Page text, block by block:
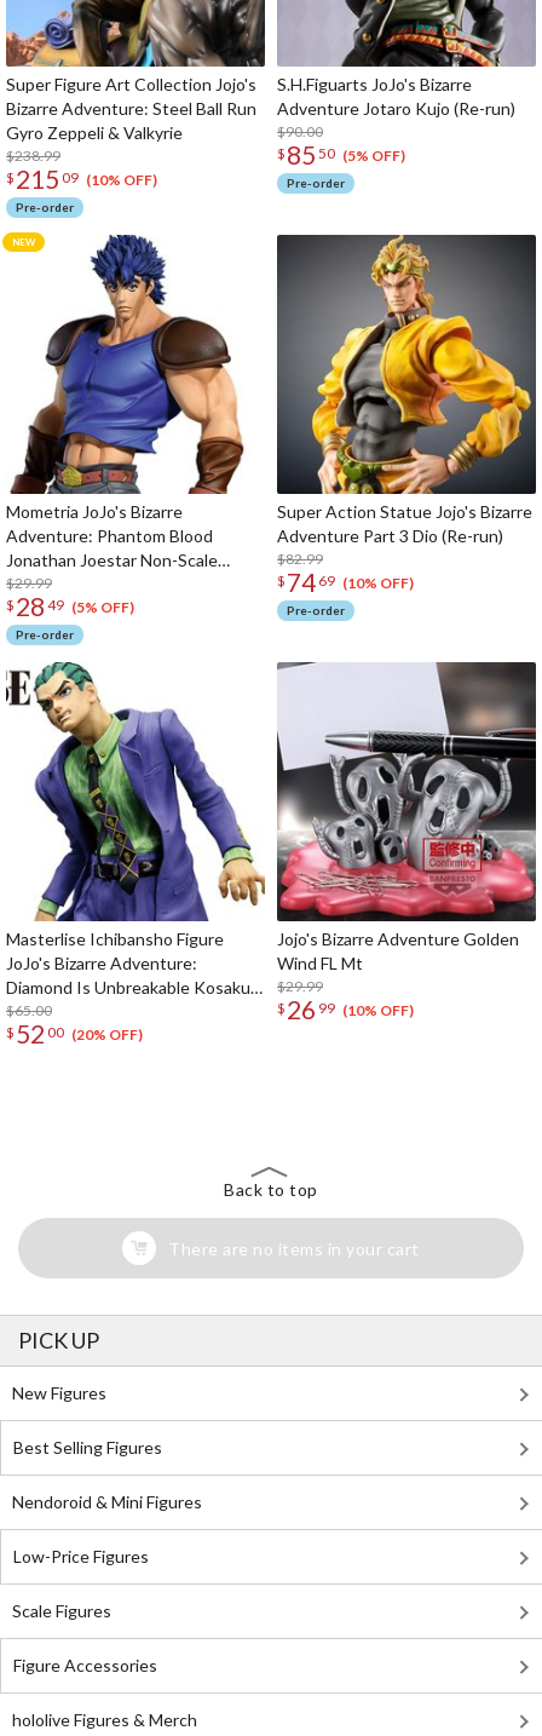
Super Figure Art Collection Jojo's
Bizarre Adventure: Steel Ball Run
Gyro Zeppeli & Valkyrie
$238.99
$ 215 09 (10% OFF)
Pre-order
S.H.Figuarts JoJo's Bizarre
Adventure Jotaro Kujo (Re-run)
$90.00
$ 85 50 (5% OFF)
Pre-order
Mometria JoJo's Bizarre
Adventure: Phantom Blood
Jonathan Joestar Non-Scale
Figure (Re-run)
$29.99
$ 28 49 (5% OFF)
Pre-order
Super Action Statue Jojo's Bizarre
Adventure Part 3 Dio (Re-run)
$82.99
$ 74 69 (10% OFF)
Pre-order
Masterlise Ichibansho Figure
JoJo's Bizarre Adventure:
Diamond Is Unbreakable Kosaku
Kawajiri (-Stand Rush!-)
$65.00
$ 52 00 (20% OFF)
Jojo's Bizarre Adventure Golden
Wind FL Mt
$29.99
$ 26 99 (10% OFF)
Back to top
There are no items in your cart
PICK UP
New Figures
Best Selling Figures
Nendoroid & Mini Figures
Low-Price Figures
Scale Figures
Figure Accessories
hololive Figures & Merch